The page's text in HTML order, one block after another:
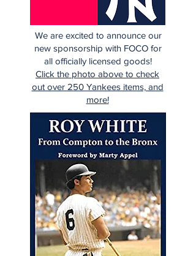
We are excited to announce our
new sponsorship with FOCO for
all officially licensed goods!
Click the photo above to check
out over 250 Yankees items, and
more!